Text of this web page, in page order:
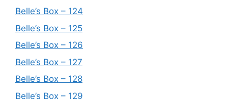
Belle’s Box – 124
Belle’s Box – 125
Belle’s Box – 126
Belle’s Box – 127
Belle’s Box – 128
Belle’s Box – 129